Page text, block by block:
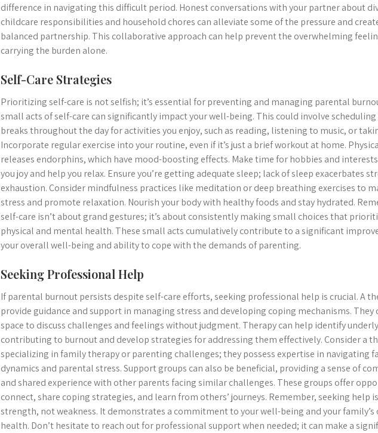
difference in navigating this difficult period. Honest conversations with your partner about
childcare responsibilities and household chores can alleviate some of the pressure and
balanced partnership. This collaborative approach can help prevent the overwhelming
carrying the burden alone.
Self-Care Strategies
Prioritizing self-care is not selfish; it’s essential for preventing and managing parental
small acts of self-care can significantly impact your well-being. This could involve
breaks throughout the day for activities you enjoy, such as reading, listening to music, or
Incorporate regular exercise into your routine, even if it’s just a brief workout at home.
releases endorphins, which have mood-boosting effects. Make time for hobbies and
you joy and help you relax. Ensure you’re getting adequate sleep; lack of sleep exacerbates
exhaustion. Consider mindfulness practices like meditation or deep breathing exercises to
stress and promote relaxation. Nourish your body with healthy foods and stay hydrated.
self-care isn’t about grand gestures; it’s about consistently making small choices that
physical and mental health. These small acts cumulatively contribute to a significant
your overall well-being and ability to cope with the demands of parenting.
Seeking Professional Help
If parental burnout persists despite self-care efforts, seeking professional help is crucial. A
provide guidance and support in managing stress and developing coping mechanisms. They
space to discuss challenges and feelings without judgment. Therapy can help identify
contributing to burnout and develop strategies for addressing them effectively. Consider a
specializing in family therapy or parenting challenges; they possess expertise in navigating
dynamics and parental stress. Support groups can also be beneficial, providing a sense of
and shared experience with other parents facing similar challenges. These groups offer
connect, share coping strategies, and learn from others’ journeys. Remember, seeking help
strength, not weakness. It demonstrates a commitment to your well-being and your family’s
health. Don’t hesitate to reach out for professional support when needed; it can make a